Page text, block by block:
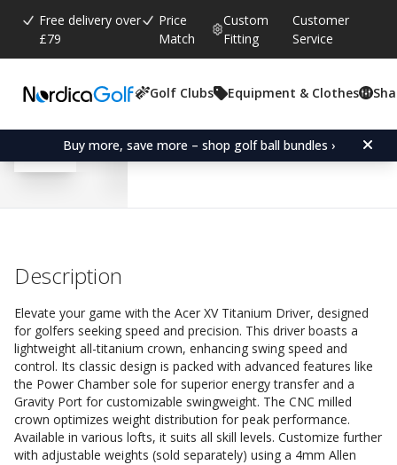
Free delivery over
£79
Price
Match
Custom
Fitting
Customer
Service
Golf Clubs Equipment & Clothes
Buy more, save more – shop golf ball bundles ›
Average rating:
4.6 ( votes:
13)
Acer XV Titanium
Description
Elevate your game with the Acer XV Titanium Driver, designed
for golfers seeking speed and precision. This driver boasts a
lightweight all-titanium crown, enhancing swing speed and
control. Its classic design is packed with advanced features like
the Power Chamber sole for superior energy transfer and a
Gravity Port for customizable swingweight. The CNC milled
crown optimizes weight distribution for peak performance.
Available in various lofts, it suits all skill levels. Customize further
with adjustable weights (sold separately) using a 4mm Allen